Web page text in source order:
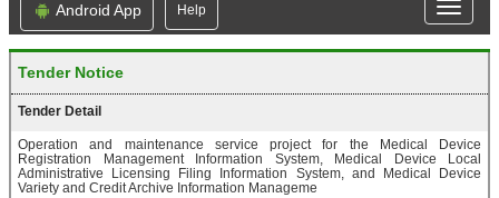
Android App Help
Tender Notice
Tender Detail
Operation and maintenance service project for the Medical Device
Registration Management Information System, Medical Device Local
Administrative Licensing Filing Information System, and Medical Device
Variety and Credit Archive Information Manageme